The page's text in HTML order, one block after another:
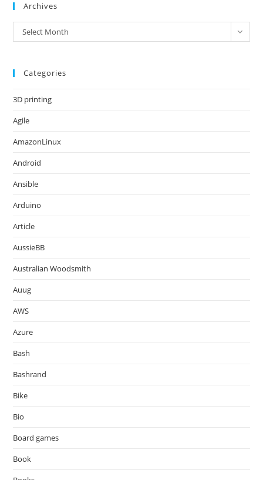
Archives
Archives
Select Month
Categories
3D printing
Agile
AmazonLinux
Android
Ansible
Arduino
Article
AussieBB
Australian Woodsmith
Auug
AWS
Azure
Bash
Bashrand
Bike
Bio
Board games
Book